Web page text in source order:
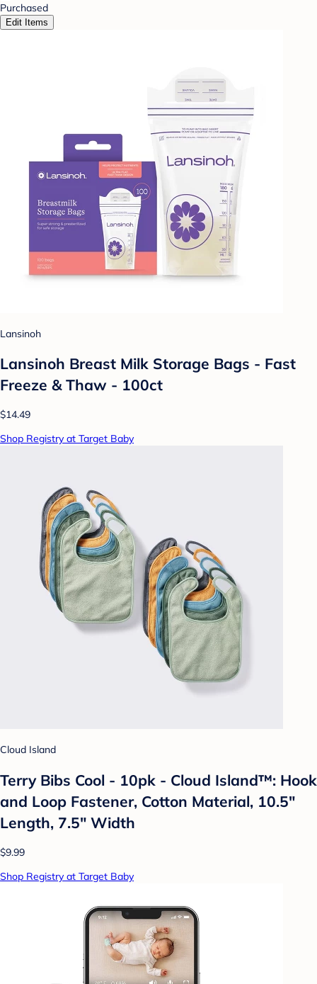
Purchased
Edit Items
Lansinoh
Lansinoh Breast Milk Storage Bags - Fast
Freeze & Thaw - 100ct
$14.49
Shop Registry at Target Baby
Cloud Island
Terry Bibs Cool - 10pk - Cloud Island™: Hook
and Loop Fastener, Cotton Material, 10.5"
Length, 7.5" Width
$9.99
Shop Registry at Target Baby